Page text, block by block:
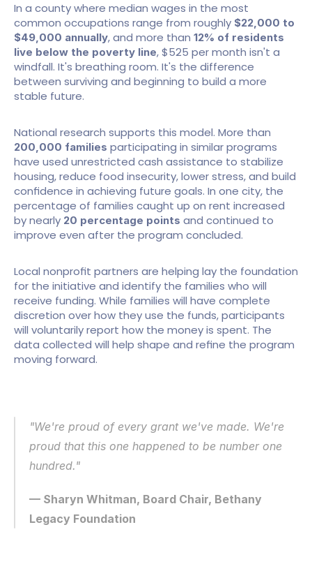
In a county where median wages in the most
common occupations range from roughly $22,000 to
$49,000 annually, and more than 12% of residents
live below the poverty line, $525 per month isn't a
windfall. It's breathing room. It's the difference
between surviving and beginning to build a more
stable future.
200,000 families participating in similar programs
have used unrestricted cash assistance to stabilize
housing, reduce food insecurity, lower stress, and build
confidence in achieving future goals. In one city, the
percentage of families caught up on rent increased
by nearly 20 percentage points and continued to
improve even after the program concluded.
Local nonprofit partners are helping lay the foundation
for the initiative and identify the families who will
receive funding. While families will have complete
discretion over how they use the funds, participants
will voluntarily report how the money is spent. The
data collected will help shape and refine the program
moving forward.
"We're proud of every grant we've made. We're
proud that this one happened to be number one
hundred."
— Sharyn Whitman, Board Chair, Bethany
Legacy Foundation